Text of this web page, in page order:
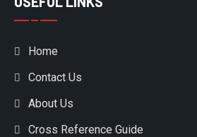
Home
Contact Us
About Us
Cross Reference Guide